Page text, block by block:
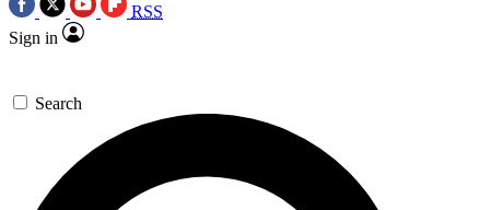
RSS
Sign in
Search